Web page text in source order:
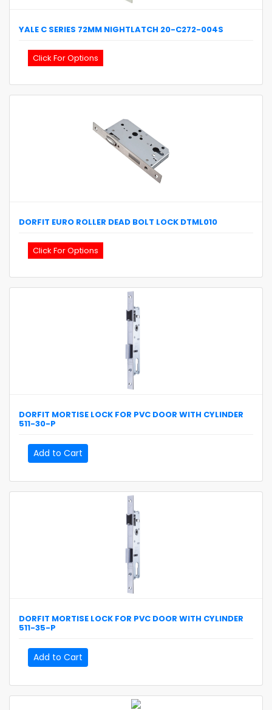
YALE C SERIES 72MM NIGHTLATCH 20-C272-004S
Click For Options
DORFIT EURO ROLLER DEAD BOLT LOCK DTML010
Click For Options
DORFIT MORTISE LOCK FOR PVC DOOR WITH CYLINDER
511-30-P
Add to Cart
DORFIT MORTISE LOCK FOR PVC DOOR WITH CYLINDER
511-35-P
Add to Cart